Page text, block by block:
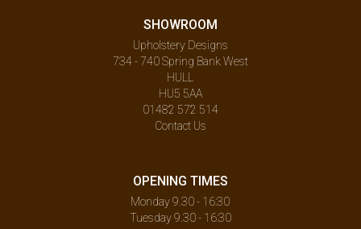
SHOWROOM
Upholstery Designs
734 - 740 Spring Bank West
HULL
HU5 5AA
01482 572 514
Contact Us
OPENING TIMES
Monday 9.30 - 16:30
Tuesday 9.30 - 16:30